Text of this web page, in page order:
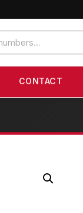
CONTACT